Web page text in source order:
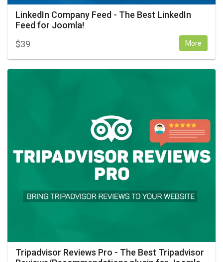
LinkedIn Company Feed - The Best LinkedIn
Feed for Joomla!
$39 More
Tripadvisor Reviews Pro - The Best Tripadvisor